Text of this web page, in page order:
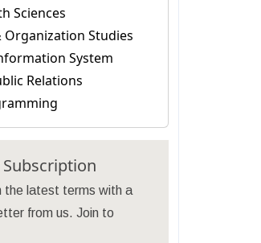
Sciences
Studies
System
Relations
the latest terms with a
from us. Join to